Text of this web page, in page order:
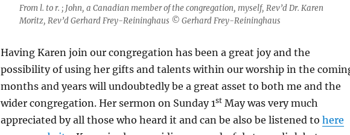
From l. to r. ; John, a Canadian member of the congregation, myself, Rev’d Dr. Karen
Moritz, Rev’d Gerhard Frey-Reininghaus © Gerhard Frey-Reininghaus
Having Karen join our congregation has been a great joy and the
possibility of using her gifts and talents within our worship in the
months and years will undoubtedly be a great asset to both me and the
wider congregation. Her sermon on Sunday 1stMay was very much
appreciated by all those who heard it and can be also be listened to here